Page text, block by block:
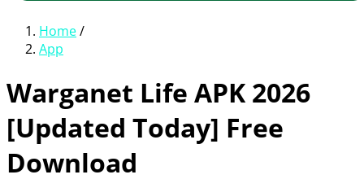
Home/
App
Warganet Life APK 2026
[Updated Today] Free
Download